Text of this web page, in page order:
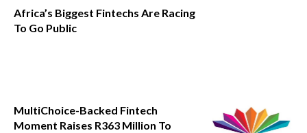
Africa’s Biggest Fintechs Are Racing
To Go Public
MultiChoice-Backed Fintech
Moment Raises R363 Million To